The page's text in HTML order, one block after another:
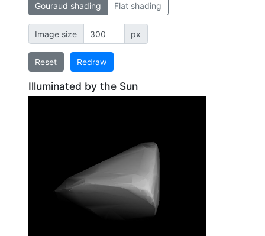
Gouraud shading Flat shading
Image size px
Reset Redraw
Illuminated by the Sun